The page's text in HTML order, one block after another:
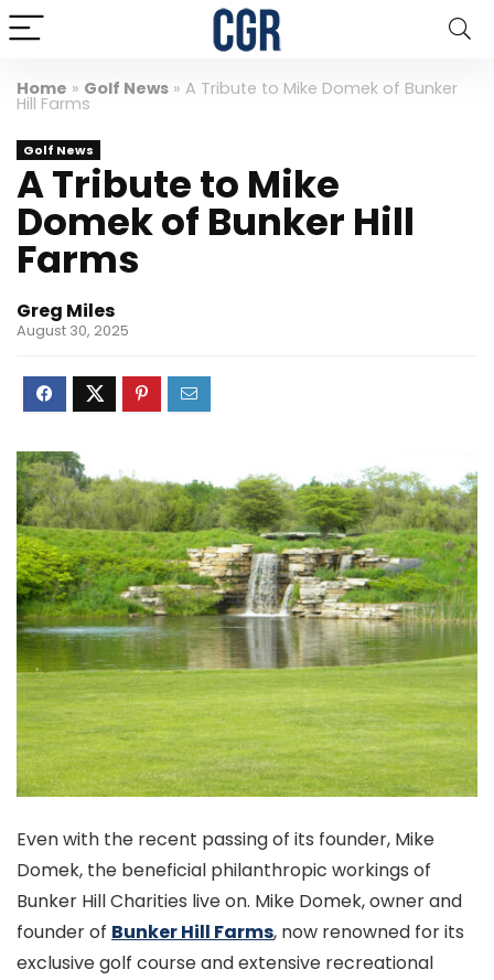
Home » Golf News » A Tribute to Mike Domek of Bunker
Hill Farms
Golf News
A Tribute to Mike
Domek of Bunker Hill
Farms
Greg Miles
August 30, 2025
Even with the recent passing of its founder, Mike
Domek, the beneficial philanthropic workings of
Bunker Hill Charities live on. Mike Domek, owner and
founder of Bunker Hill Farms, now renowned for its
exclusive golf course and extensive recreational